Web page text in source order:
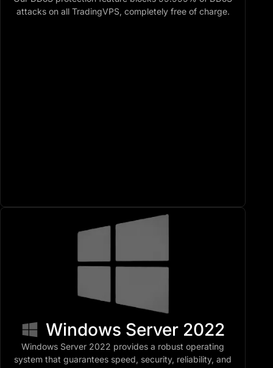
attacks on all TradingVPS, completely free of charge.
Windows Server 2022
Windows Server 2022 provides a robust operating
system that guarantees speed, security, reliability, and